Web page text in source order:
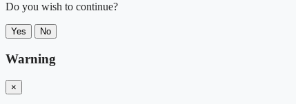
Do you wish to continue?
Yes No
Warning
×